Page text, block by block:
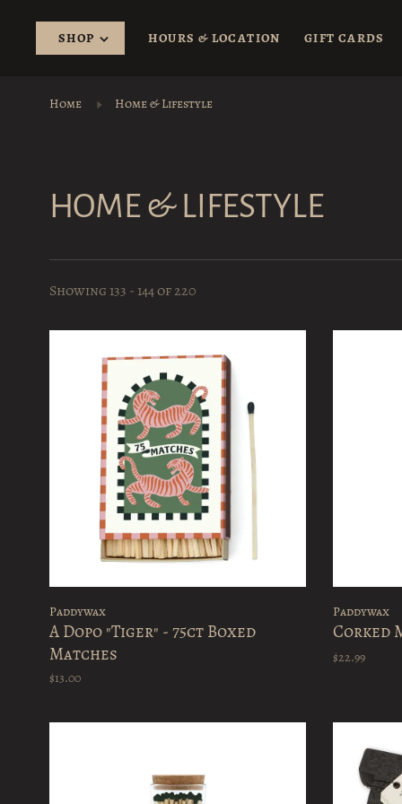
SHOP HOURS & LOCATION GIFT CARDS
Home Home & Lifestyle
HOME & LIFESTYLE
Showing 133 - 144 of 220
Paddywax
A Dopo "Tiger" - 75ct Boxed
Matches
$13.00
Paddywax
Corked
$22.99